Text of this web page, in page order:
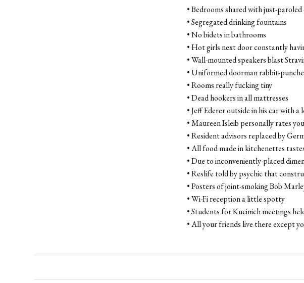
• Bedrooms shared with just-
• Segregated drinking fountains
• No bidets in bathrooms
• Hot girls next door constantly
• Wall-mounted speakers blast
• Uniformed doorman rabbit-
• Rooms really fucking tiny
• Dead hookers in all mattresses
• Jeff Ederer outside in his car with a
• Maureen Isleib personally rates
• Resident advisors replaced by
• All food made in kitchenettes
• Due to inconveniently-placed
• Reslife told by psychic that
• Posters of joint-smoking Bob
• Wi-Fi reception a little spotty
• Students for Kucinich meetings
• All your friends live there except